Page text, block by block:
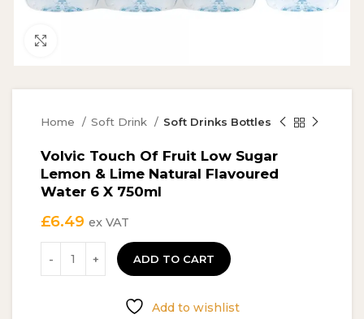
Home Soft Drink Soft Drinks Bottles
Volvic Touch Of Fruit Low Sugar
Lemon & Lime Natural Flavoured
Water 6 X 750ml
£6.49 ex VAT
ADD TO CART
Add to wishlist